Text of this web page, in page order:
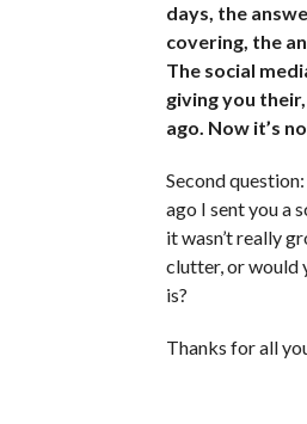
days, the
covering, the
The social
giving you
ago. Now it’s
Second
ago I sent you a
it wasn’t really
clutter, or would
is?
Thanks for all